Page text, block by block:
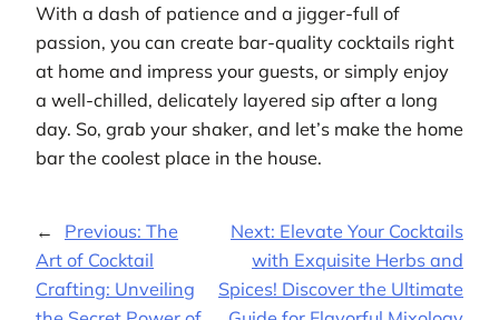
With a dash of patience and a jigger-full of
passion, you can create bar-quality cocktails right
at home and impress your guests, or simply enjoy
a well-chilled, delicately layered sip after a long
day. So, grab your shaker, and let’s make the home
bar the coolest place in the house.
← Previous: The
Art of Cocktail
Crafting: Unveiling
Next: Elevate Your Cocktails
with Exquisite Herbs and
Spices! Discover the Ultimate